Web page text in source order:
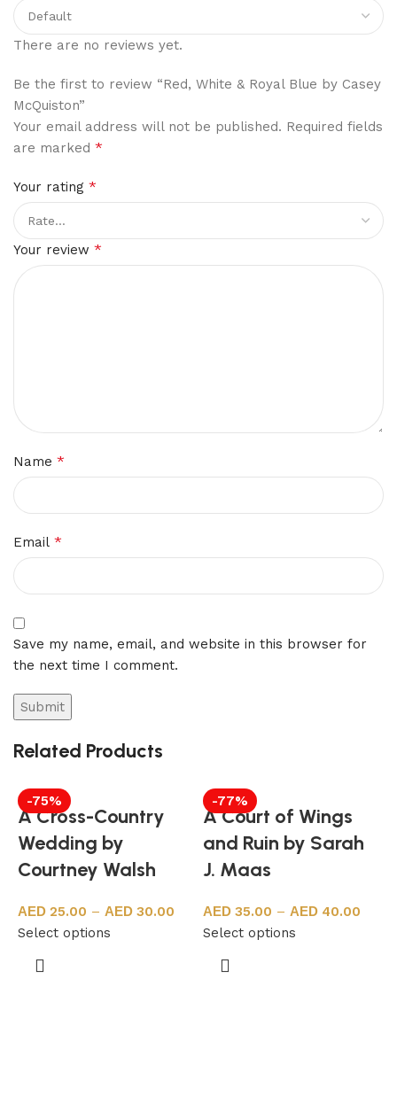
There are no reviews yet.
Be the first to review “Red, White & Royal Blue by Casey
McQuiston”
Your email address will not be published. Required fields
are marked *
Your rating *
Your review *
Name *
Email *
Save my name, email, and website in this browser for
the next time I comment.
Related Products
-75%
A Cross-Country
Wedding by
Courtney Walsh
25.00 –
30.00
Select options
-77%
A Court of Wings
and Ruin by Sarah
J. Maas
35.00 –
40.00
Select options